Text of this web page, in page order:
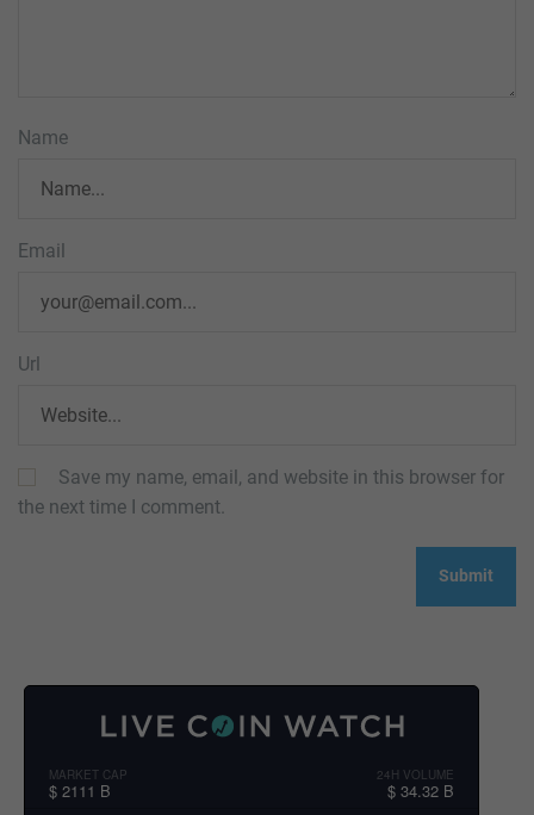
Name
Email
Url
Save my name, email, and website in this browser for
the next time I comment.
MARKET CAP
$ 2111 B
24H VOLUME
$ 34.32 B